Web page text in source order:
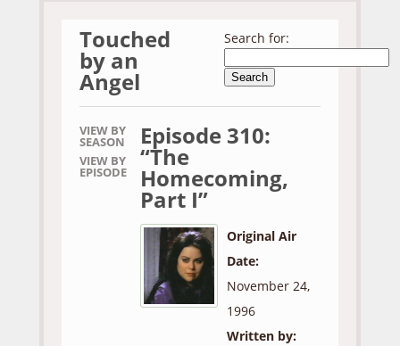
Touched
by an
Angel
Search for:
VIEW BY
SEASON
VIEW BY
EPISODE
Episode 310:
“The
Homecoming,
Part I”
Original Air
Date:
November 24,
1996
Written by: